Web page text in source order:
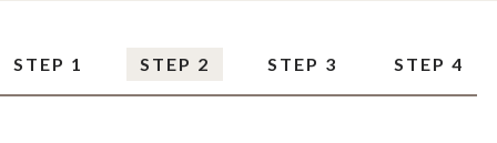
STEP 1 STEP 2 STEP 3 STEP 4